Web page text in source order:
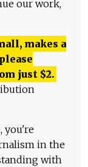
our work,
makes a
just $2.
you're
in the
with